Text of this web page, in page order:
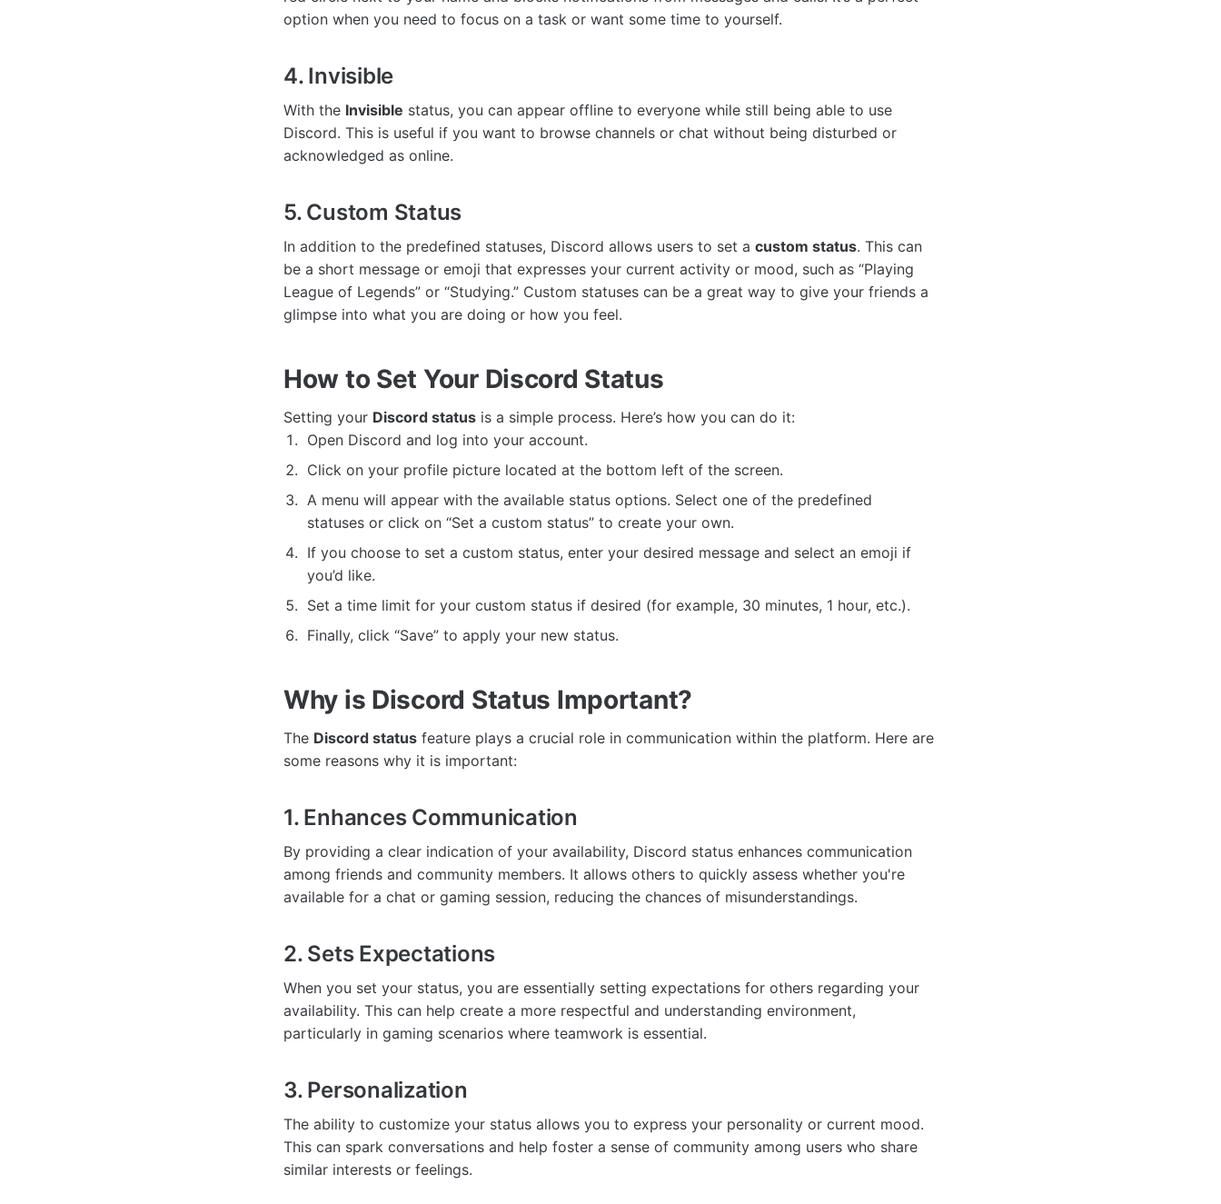
option when you need to focus on a task or want some time to yourself.
4. Invisible
With the Invisible status, you can appear offline to everyone while still being able to use
Discord. This is useful if you want to browse channels or chat without being disturbed or
acknowledged as online.
5. Custom Status
In addition to the predefined statuses, Discord allows users to set a custom status. This can
be a short message or emoji that expresses your current activity or mood, such as “Playing
League of Legends” or “Studying.” Custom statuses can be a great way to give your friends a
glimpse into what you are doing or how you feel.
How to Set Your Discord Status
Setting your Discord status is a simple process. Here’s how you can do it:
Open Discord and log into your account.
Click on your profile picture located at the bottom left of the screen.
A menu will appear with the available status options. Select one of the predefined
statuses or click on “Set a custom status” to create your own.
If you choose to set a custom status, enter your desired message and select an emoji if
you’d like.
Set a time limit for your custom status if desired (for example, 30 minutes, 1 hour, etc.).
Finally, click “Save” to apply your new status.
Why is Discord Status Important?
The Discord status feature plays a crucial role in communication within the platform. Here are
some reasons why it is important:
1. Enhances Communication
By providing a clear indication of your availability, Discord status enhances communication
among friends and community members. It allows others to quickly assess whether you're
available for a chat or gaming session, reducing the chances of misunderstandings.
2. Sets Expectations
When you set your status, you are essentially setting expectations for others regarding your
availability. This can help create a more respectful and understanding environment,
particularly in gaming scenarios where teamwork is essential.
3. Personalization
The ability to customize your status allows you to express your personality or current mood.
This can spark conversations and help foster a sense of community among users who share
similar interests or feelings.